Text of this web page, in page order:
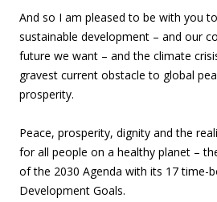
And so I am pleased to be with you
sustainable development – and our
future we want – and the climate
gravest current obstacle to global
prosperity.
Peace, prosperity, dignity and the
for all people on a healthy planet –
of the 2030 Agenda with its 17 time-
Development Goals.